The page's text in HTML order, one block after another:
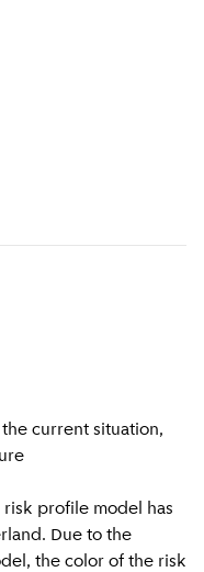
Due to the
the color of the risk